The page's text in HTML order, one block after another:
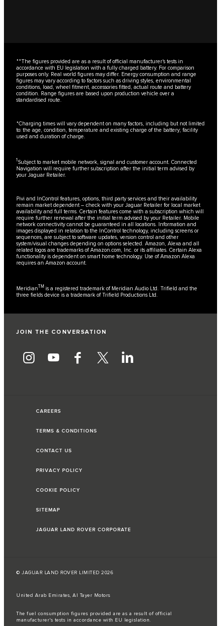
**The figures provided are as a result of official manufacturer's tests in
accordance with EU legislation with a fully charged battery. For comparison
purposes only. Real world figures may differ. Energy consumption and range
figures may vary according to factors such as driving styles, environmental
conditions, load, wheel fitment, accessories fitted, actual route and battery
condition. Range figures are based upon production vehicle over a
standardised route.
*Charging times will vary dependent on many factors, including but not limited
to: the age, condition, temperature and existing charge of the battery; facility
used and duration of charge.
1Subject to market mobile network, signal and customer account. Connected
Navigation will require further subscription after the initial term advised by
your Jaguar Retailer.
Pivi and InControl features, options, third party services and their availability
remain market dependent – check with your Jaguar Retailer for local market
availability and full terms. Certain features come with a subscription which will
require further renewal after the initial term advised by your Retailer. Mobile
network connectivity cannot be guaranteed in all locations. Information and
images displayed in relation to the InControl technology, including screens or
sequences, are subject to software updates, version control and other
system/visual changes depending on options selected. Amazon, Alexa and all
related logos are trademarks of Amazon.com, Inc. or its affiliates. Certain Alexa
functionality is dependent on smart home technology. Use of Amazon Alexa
requires an Amazon account.
MeridianTM is a registered trademark of Meridian Audio Ltd. Trifield and the
three fields device is a trademark of Trifield Productions Ltd.
JOIN THE CONVERSATION
CAREERS
TERMS & CONDITIONS
CONTACT US
PRIVACY POLICY
COOKIE POLICY
SITEMAP
JAGUAR LAND ROVER CORPORATE
© JAGUAR LAND ROVER LIMITED 2026
United Arab Emirates, Al Tayer Motors
The fuel consumption figures provided are as a result of official
manufacturer's tests in accordance with EU legislation.